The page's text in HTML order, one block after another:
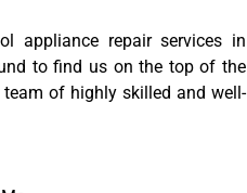
appliance repair services in
to find us on the top of the
of highly skilled and well-